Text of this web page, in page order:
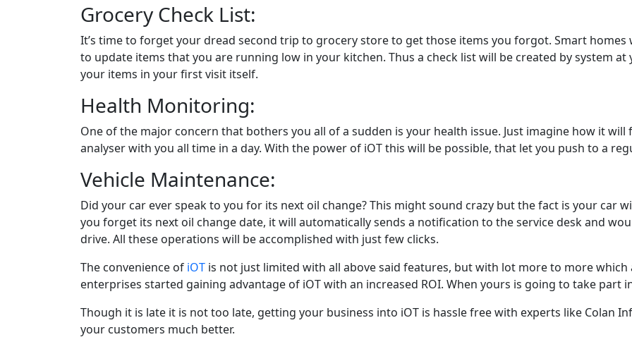
Grocery Check List:
It’s time to forget your dread second trip to grocery store to get those items you forgot. Smart
to update items that you are running low in your kitchen. Thus a check list will be created by system
your items in your first visit itself.
Health Monitoring:
One of the major concern that bothers you all of a sudden is your health issue. Just imagine how it will
analyser with you all time in a day. With the power of iOT this will be possible, that let you push to a
Vehicle Maintenance:
Did your car ever speak to you for its next oil change? This might sound crazy but the fact is your car
you forget its next oil change date, it will automatically sends a notification to the service desk and
drive. All these operations will be accomplished with just few clicks.
The convenience of iOT is not just limited with all above said features, but with lot more to more which
enterprises started gaining advantage of iOT with an increased ROI. When yours is going to take part
Though it is late it is not too late, getting your business into iOT is hassle free with experts like Colan
your customers much better.